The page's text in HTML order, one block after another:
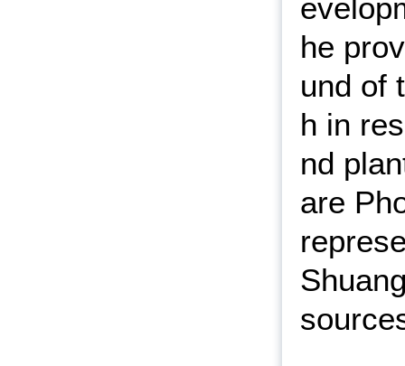
he
und of
h in
nd
are